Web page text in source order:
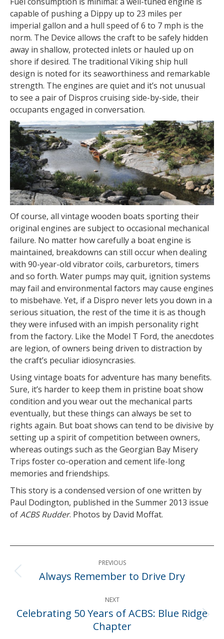
capable of pushing a Dippy up to 23 miles per
imperial gallon and a hull speed of 6 to 7 mph is the
norm. The Device allows the craft to be safely hidden
away in shallow, protected inlets or hauled up on
shore if desired. The traditional Viking ship hull
design is noted for its seaworthiness and remarkable
strength. The engines are quiet and it’s not unusual
to see a pair of Dispros cruising side-by-side, their
occupants engaged in conversation.
Of course, all vintage wooden boats sporting their
original engines are subject to occasional mechanical
failure. No matter how carefully a boat engine is
maintained, breakdowns can still occur when dealing
with 90-year-old vibrator coils, carburetors, timers
and so forth. Water pumps may quit, ignition systems
may fail and environmental factors may cause engines
to misbehave. Yet, if a Dispro never lets you down in a
serious situation, the rest of the time it is as though
they were infused with an impish personality right
from the factory. Like the Model T Ford, the anecdotes
are legion, of owners being driven to distraction by
the craft’s peculiar idiosyncrasies.
Using vintage boats for adventure has many benefits.
Sure, it’s harder to keep them in pristine boat show
condition and you wear out the mechanical parts
eventually, but these things can always be set to
rights again. But boat shows can tend to be divisive by
setting up a spirit of competition between owners,
whereas outings such as the Georgian Bay Misery
Trips foster co-operation and cement life-long
memories and friendships.
This story is a condensed version of one written by
Paul Dodington, published in the Summer 2013 issue
ofACBS Rudder. Photos by David Moffat.
Post
navigationPREVIOUS
Previous
Always Remember to Drive Dry
NEXT
Next
post:
Celebrating 50 Years of ACBS: Blue Ridge
Chapter